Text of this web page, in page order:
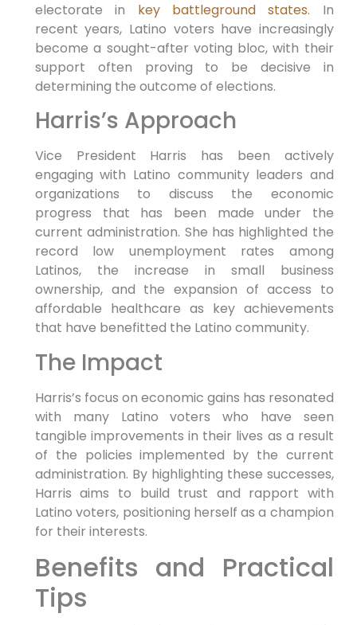
electorate in key battleground states. In
recent years, Latino voters have increasingly
become a sought-after voting bloc, with their
support often proving to be decisive in
determining the outcome of elections.
Harris’s Approach
Vice President Harris has been actively
engaging with Latino community leaders and
organizations to discuss the economic
progress that has been made under the
current administration. She has highlighted the
record low unemployment rates among
Latinos, the increase in small business
ownership, and the expansion of access to
affordable healthcare as key achievements
that have benefitted the Latino community.
The Impact
Harris’s focus on economic gains has resonated
with many Latino voters who have seen
tangible improvements in their lives as a result
of the policies implemented by the current
administration. By highlighting these successes,
Harris aims to build trust and rapport with
Latino voters, positioning herself as a champion
for their interests.
Benefits and Practical
Tips